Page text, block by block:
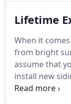
Lifetime
When it
from bright
assume that
install new
something as